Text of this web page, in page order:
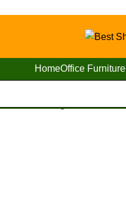
HomeOffice Furniture